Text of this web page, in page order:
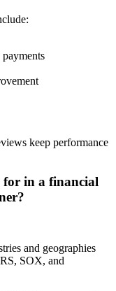
keep performance
for in a financial
and geographies
SOX, and